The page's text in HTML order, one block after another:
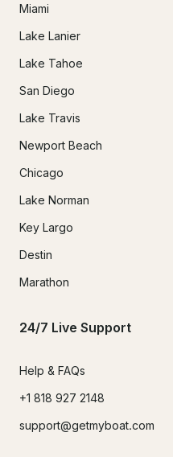
Miami
Lake Lanier
Lake Tahoe
San Diego
Lake Travis
Newport Beach
Chicago
Lake Norman
Key Largo
Destin
Marathon
24/7 Live Support
Help & FAQs
+1 818 927 2148
support@getmyboat.com